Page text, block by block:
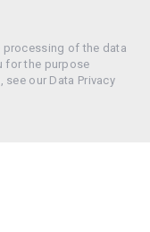
processing of the data
for the purpose
our Data Privacy